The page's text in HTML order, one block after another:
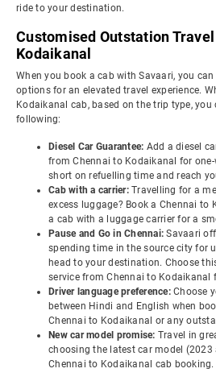
ride to your destination.
Customised Outstation
Kodaikanal
When you book a cab with Savaari, you
options for an elevated travel experience.
Kodaikanal cab, based on the trip type,
following:
Diesel Car Guarantee: Add a diesel
from Chennai to Kodaikanal for
short on refuelling time and reach
Cab with a carrier: Travelling for a
excess luggage? Book a Chennai to
a cab with a luggage carrier for a
Pause and Go in Chennai:Savaari
spending time in the source city for
head to your destination. Choose
service from Chennai to Kodaikanal
Driver language preference: Choose
between Hindi and English when
Chennai to Kodaikanal or any
New car model promise: Travel in
choosing the latest car model (2023
Chennai to Kodaikanal cab booking.